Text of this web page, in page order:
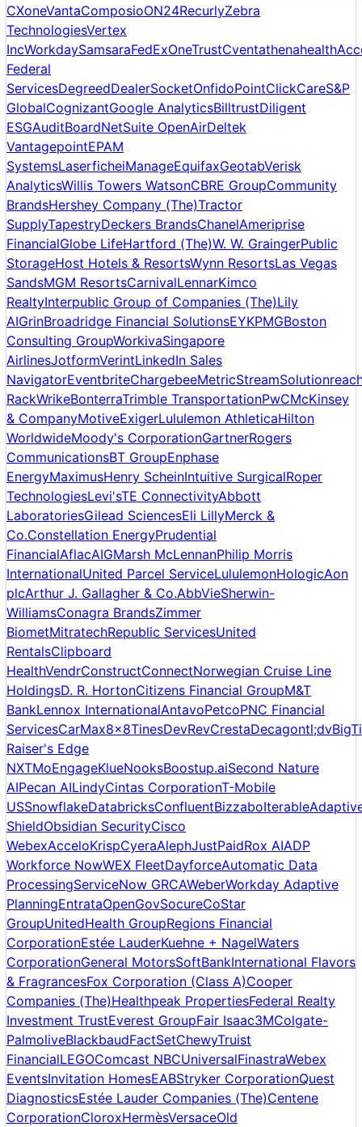
CXoneVantaComposioON24RecurlyZebra
TechnologiesVertex
IncWorkdaySamsaraFedExOneTrustCventathenahealth
Federal
ServicesDegreedDealerSocketOnfidoPointClickCareS&P
GlobalCognizantGoogle AnalyticsBilltrustDiligent
ESGAuditBoardNetSuite OpenAirDeltek
VantagepointEPAM
SystemsLaserficheiManageEquifaxGeotabVerisk
AnalyticsWillis Towers WatsonCBRE GroupCommunity
BrandsHershey Company (The)Tractor
SupplyTapestryDeckers BrandsChanelAmeriprise
FinancialGlobe LifeHartford (The)W. W. GraingerPublic
StorageHost Hotels & ResortsWynn ResortsLas Vegas
SandsMGM ResortsCarnivalLennarKimco
RealtyInterpublic Group of Companies (The)Lily
AIGrinBroadridge Financial SolutionsEYKPMGBoston
Consulting GroupWorkivaSingapore
AirlinesJotformVerintLinkedIn Sales
NavigatorEventbriteChargebeeMetricStream
RackWrikeBonterraTrimble TransportationPwCMcKinsey
& CompanyMotiveExigerLululemon AthleticaHilton
WorldwideMoody's CorporationGartnerRogers
CommunicationsBT GroupEnphase
EnergyMaximusHenry ScheinIntuitive SurgicalRoper
TechnologiesLevi'sTE ConnectivityAbbott
LaboratoriesGilead SciencesEli LillyMerck &
Co.Constellation EnergyPrudential
FinancialAflacAIGMarsh McLennanPhilip Morris
InternationalUnited Parcel ServiceLululemonHologicAon
plcArthur J. Gallagher & Co.AbbVieSherwin-
WilliamsConagra BrandsZimmer
BiometMitratechRepublic ServicesUnited
RentalsClipboard
HealthVendrConstructConnectNorwegian Cruise Line
HoldingsD. R. HortonCitizens Financial GroupM&T
BankLennox InternationalAntavoPetcoPNC Financial
ServicesCarMax8x8TinesDevRevCrestaDecagontl;dv
Raiser's Edge
NXTMoEngageKlueNooksBoostup.aiSecond Nature
AIPecan AILindyCintas CorporationT-Mobile
USSnowflakeDatabricksConfluentBizzaboIterable
ShieldObsidian SecurityCisco
WebexAcceloKrispCyeraAlephJustPaidRox AIADP
Workforce NowWEX FleetDayforceAutomatic Data
ProcessingServiceNow GRCAWeberWorkday Adaptive
PlanningEntrataOpenGovSocureCoStar
GroupUnitedHealth GroupRegions Financial
CorporationEstée LauderKuehne + NagelWaters
CorporationGeneral MotorsSoftBankInternational Flavors
& FragrancesFox Corporation (Class A)Cooper
Companies (The)Healthpeak PropertiesFederal Realty
Investment TrustEverest GroupFair Isaac3MColgate-
PalmoliveBlackbaudFactSetChewyTruist
FinancialLEGOComcast NBCUniversalFinastraWebex
EventsInvitation HomesEABStryker CorporationQuest
DiagnosticsEstée Lauder Companies (The)Centene
CorporationCloroxHermèsVersaceOld